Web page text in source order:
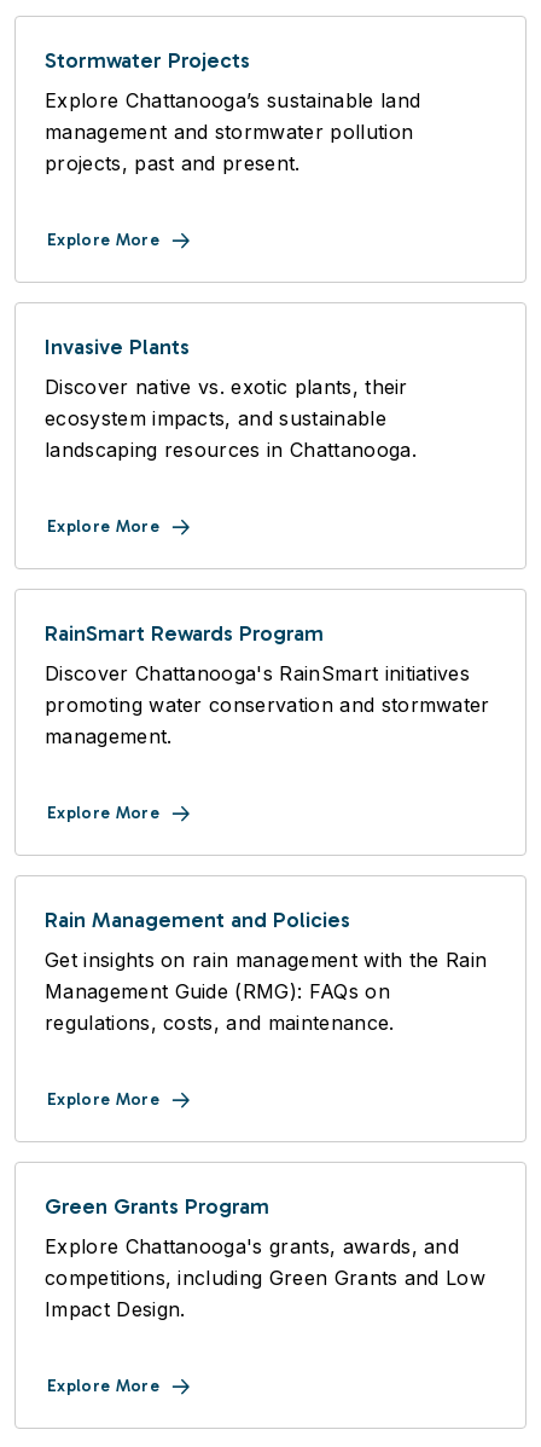
Stormwater Projects
Explore Chattanooga’s sustainable land
management and stormwater pollution
projects, past and present.
Explore More
Invasive Plants
Discover native vs. exotic plants, their
ecosystem impacts, and sustainable
landscaping resources in Chattanooga.
Explore More
RainSmart Rewards Program
Discover Chattanooga's RainSmart initiatives
promoting water conservation and stormwater
management.
Explore More
Rain Management and Policies
Get insights on rain management with the Rain
Management Guide (RMG): FAQs on
regulations, costs, and maintenance.
Explore More
Green Grants Program
Explore Chattanooga's grants, awards, and
competitions, including Green Grants and Low
Impact Design.
Explore More